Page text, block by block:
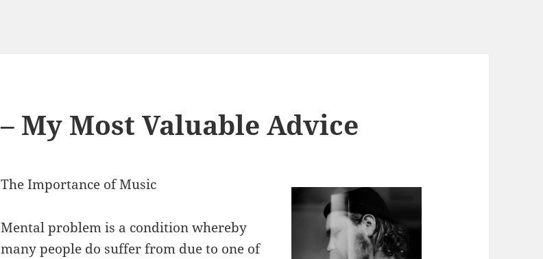
– My Most Valuable Advice
The Importance of Music
Mental problem is a condition whereby
many people do suffer from due to one of